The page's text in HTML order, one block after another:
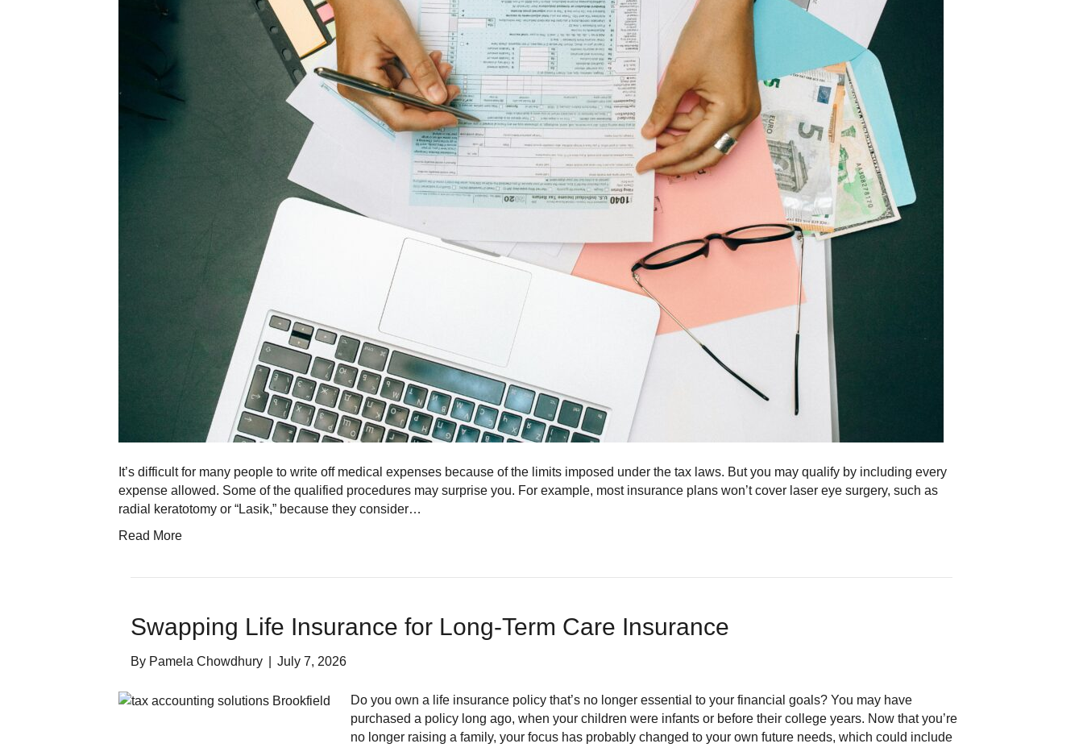
It’s difficult for many people to write off medical expenses because of the limits imposed under the tax laws. But you may qualify by including every
expense allowed. Some of the qualified procedures may surprise you. For example, most insurance plans won’t cover laser eye surgery, such as
radial keratotomy or “Lasik,” because they consider…
Read More
Swapping Life Insurance for Long-Term Care Insurance
By Pamela Chowdhury July 7, 2026
Do you own a life insurance policy that’s no longer essential to your financial goals? You may have
purchased a policy long ago, when your children were infants or before their college years. Now that you’re
no longer raising a family, your focus has probably changed to your own future needs, which could include